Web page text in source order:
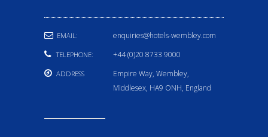
EMAIL: enquiries@hotels-wembley.com
TELEPHONE: +44 (0)20 8733 9000
ADDRESS
Empire Way, Wembley,
Middlesex, HA9 ONH, England